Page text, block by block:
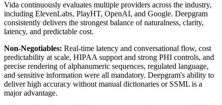
Vida continuously evaluates multiple providers across the industry,
including ElevenLabs, PlayHT, OpenAI, and Google. Deepgram
consistently delivers the strongest balance of naturalness, clarity,
latency, and predictable cost.
Non-Negotiables: Real-time latency and conversational flow, cost
predictability at scale, HIPAA support and strong PHI controls, and
precise rendering of alphanumeric sequences, regulated language,
and sensitive information were all mandatory. Deepgram's ability to
deliver high accuracy without manual dictionaries or SSML is a
major advantage.